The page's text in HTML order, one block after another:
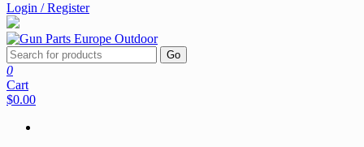
Login / Register
Go
0
Cart
$0.00